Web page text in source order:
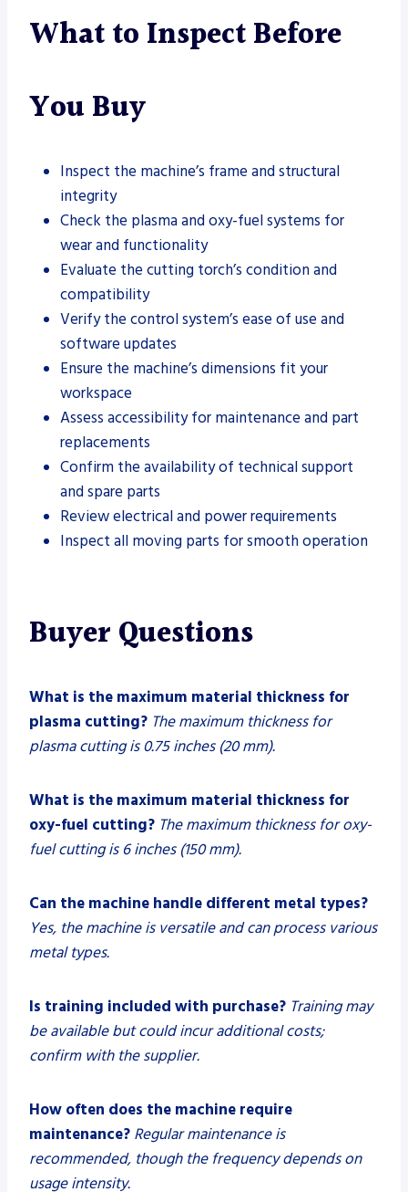
What to Inspect Before
You Buy
Inspect the machine’s frame and structural
integrity
Check the plasma and oxy-fuel systems for
wear and functionality
Evaluate the cutting torch’s condition and
compatibility
Verify the control system’s ease of use and
software updates
Ensure the machine’s dimensions fit your
workspace
Assess accessibility for maintenance and part
replacements
Confirm the availability of technical support
and spare parts
Review electrical and power requirements
Inspect all moving parts for smooth operation
Buyer Questions
What is the maximum material thickness for
plasma cutting? The maximum thickness for
plasma cutting is 0.75 inches (20 mm).
What is the maximum material thickness for
oxy-fuel cutting? The maximum thickness for oxy-
fuel cutting is 6 inches (150 mm).
Can the machine handle different metal types?
Yes, the machine is versatile and can process various
metal types.
Is training included with purchase? Training may
be available but could incur additional costs;
confirm with the supplier.
How often does the machine require
maintenance? Regular maintenance is
recommended, though the frequency depends on
usage intensity.